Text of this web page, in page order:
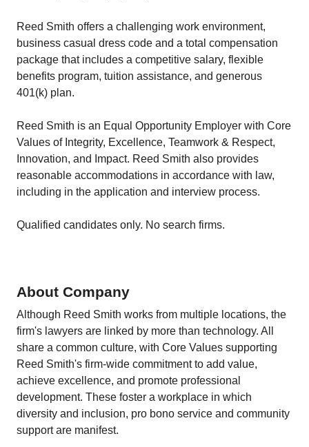
Reed Smith offers a challenging work environment,
business casual dress code and a total compensation
package that includes a competitive salary, flexible
benefits program, tuition assistance, and generous
401(k) plan.
Reed Smith is an Equal Opportunity Employer with Core
Values of Integrity, Excellence, Teamwork & Respect,
Innovation, and Impact. Reed Smith also provides
reasonable accommodations in accordance with law,
including in the application and interview process.
Qualified candidates only. No search firms.
About Company
Although Reed Smith works from multiple locations, the
firm's lawyers are linked by more than technology. All
share a common culture, with Core Values supporting
Reed Smith's firm-wide commitment to add value,
achieve excellence, and promote professional
development. These foster a workplace in which
diversity and inclusion, pro bono service and community
support are manifest.